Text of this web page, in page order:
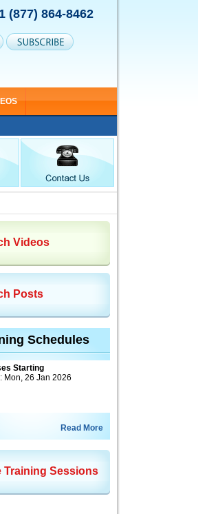
1 (877) 864-8462
Videos
Posts
Schedules
Starting
Mon, 26 Jan 2026
Read More
Training Sessions